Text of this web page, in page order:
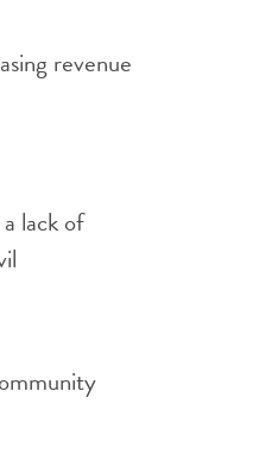
revenue
lack of